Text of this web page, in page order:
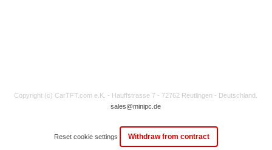
Copyright (c) CarTFT.com e.K. - Hauffstrasse 7 - 72762 Reutlingen - Deutschland.
sales@minipc.de
Reset cookie settings Withdraw from contract